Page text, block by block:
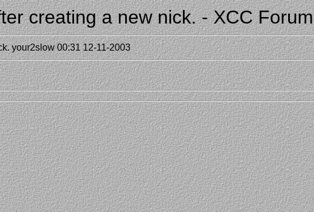
creating a new nick. - XCC Forum
your2slow 00:31 12-11-2003